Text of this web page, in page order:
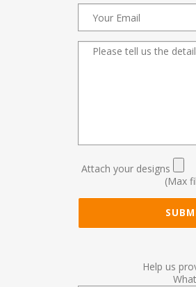
Attach your designs
(Max
Help us